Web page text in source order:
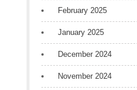
February 2025
January 2025
December 2024
November 2024